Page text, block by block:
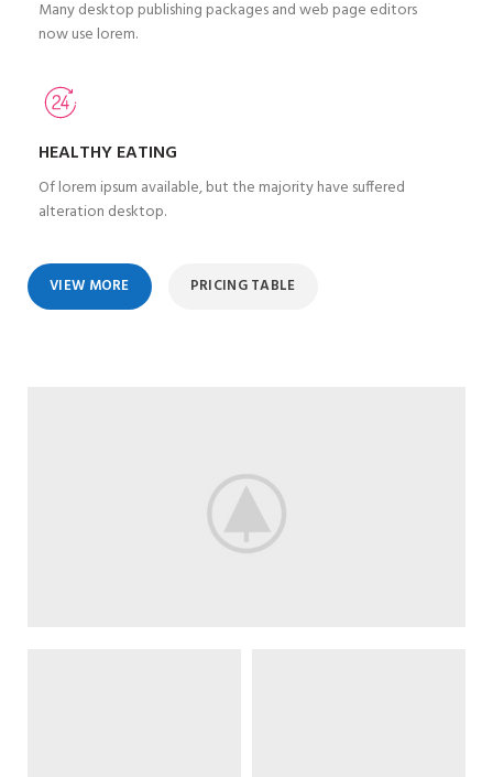
Many desktop publishing packages and web page editors
now use lorem.
HEALTHY EATING
Of lorem ipsum available, but the majority have suffered
alteration desktop.
VIEW MORE PRICING TABLE